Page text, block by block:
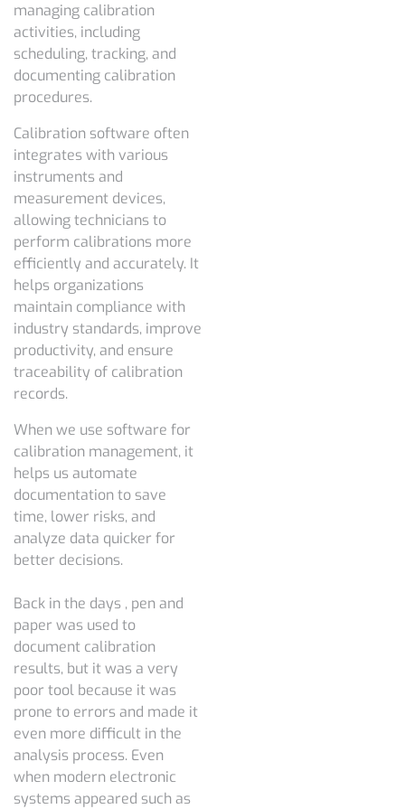
managing calibration
activities, including
scheduling, tracking, and
documenting calibration
procedures.
Calibration software often
integrates with various
instruments and
measurement devices,
allowing technicians to
perform calibrations more
efficiently and accurately. It
helps organizations
maintain compliance with
industry standards, improve
productivity, and ensure
traceability of calibration
records.
When we use software for
calibration management, it
helps us automate
documentation to save
time, lower risks, and
analyze data quicker for
better decisions.
Back in the days , pen and
paper was used to
document calibration
results, but it was a very
poor tool because it was
prone to errors and made it
even more difficult in the
analysis process. Even
when modern electronic
systems appeared such as